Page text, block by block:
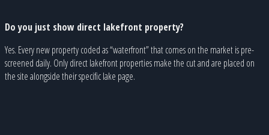
Do you just show direct lakefront property?
Yes. Every new property coded as “waterfront” that comes on the market is pre-
screened daily. Only direct lakefront properties make the cut and are placed on
the site alongside their specific lake page.